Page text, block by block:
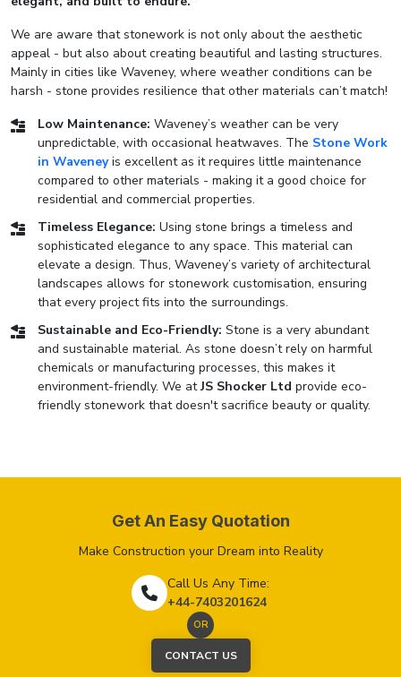
We are aware that stonework is not only about the aesthetic
appeal - but also about creating beautiful and lasting structures.
Mainly in cities like Waveney, where weather conditions can be
harsh - stone provides resilience that other materials can’t match!
Low Maintenance: Waveney’s weather can be very
unpredictable, with occasional heatwaves. The Stone Work
in Waveneyis excellent as it requires little maintenance
compared to other materials - making it a good choice for
residential and commercial properties.
Timeless Elegance: Using stone brings a timeless and
sophisticated elegance to any space. This material can
elevate a design. Thus, Waveney’s variety of architectural
landscapes allows for stonework customisation, ensuring
that every project fits into the surroundings.
Sustainable and Eco-Friendly: Stone is a very abundant
and sustainable material. As stone doesn’t rely on harmful
chemicals or manufacturing processes, this makes it
environment-friendly. We atJS Shocker Ltd provide eco-
friendly stonework that doesn't sacrifice beauty or quality.
Get An Easy Quotation
Make Construction your Dream into Reality
Call Us Any Time:
+44-7403201624
OR
CONTACT US